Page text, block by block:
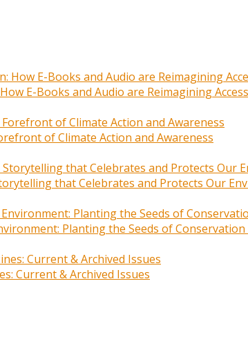
E-Books and Audio are Reimagining
of Climate Action and Awareness
that Celebrates and Protects Our
Planting the Seeds of
Current & Archived Issues